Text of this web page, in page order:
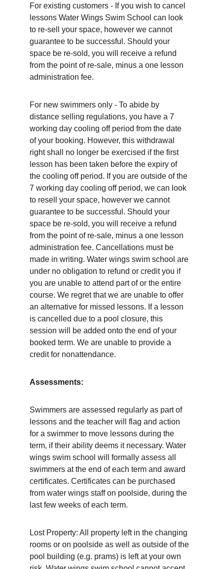
For existing customers - If you wish to cancel
lessons Water Wings Swim School can look
to re-sell your space, however we cannot
guarantee to be successful. Should your
space be re-sold, you will receive a refund
from the point of re-sale, minus a one lesson
For new swimmers only - To abide by
distance selling regulations, you have a 7
working day cooling off period from the date
of your booking. However, this withdrawal
right shall no longer be exercised if the first
lesson has been taken before the expiry of
the cooling off period. If you are outside of the
7 working day cooling off period, we can look
to resell your space, however we cannot
guarantee to be successful. Should your
space be re-sold, you will receive a refund
from the point of re-sale, minus a one lesson
administration fee. Cancellations must be
made in writing. Water wings swim school are
under no obligation to refund or credit you if
you are unable to attend part of or the entire
course. We regret that we are unable to offer
an alternative for missed lessons. If a lesson
is cancelled due to a pool closure, this
session will be added onto the end of your
booked term. We are unable to provide a
credit for nonattendance.
Assessments:
Swimmers are assessed regularly as part of
lessons and the teacher will flag and action
for a swimmer to move lessons during the
term, if their ability deems it necessary. Water
wings swim school will formally assess all
swimmers at the end of each term and award
certificates. Certificates can be purchased
from water wings staff on poolside, during the
last few weeks of each term.
Lost Property: All property left in the changing
rooms or on poolside as well as outside of the
pool building (e.g. prams) is left at your own